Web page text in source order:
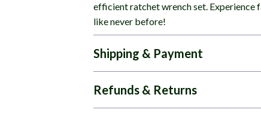
efficient ratchet wrench set. Experience
like never before!
Shipping & Payment
Refunds & Returns